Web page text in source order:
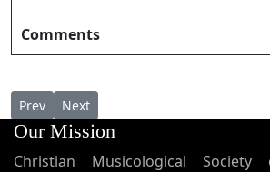
Comments
Previous article: Karunayude
Prev Next article: Karunya Daiva
Next
Our Mission
Christian Musicological